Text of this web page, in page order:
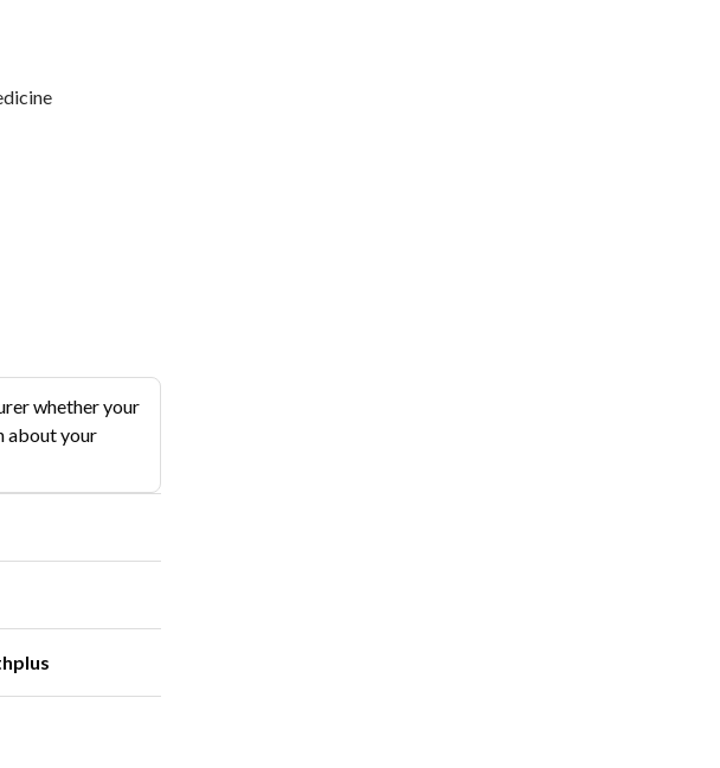
whether your
about your